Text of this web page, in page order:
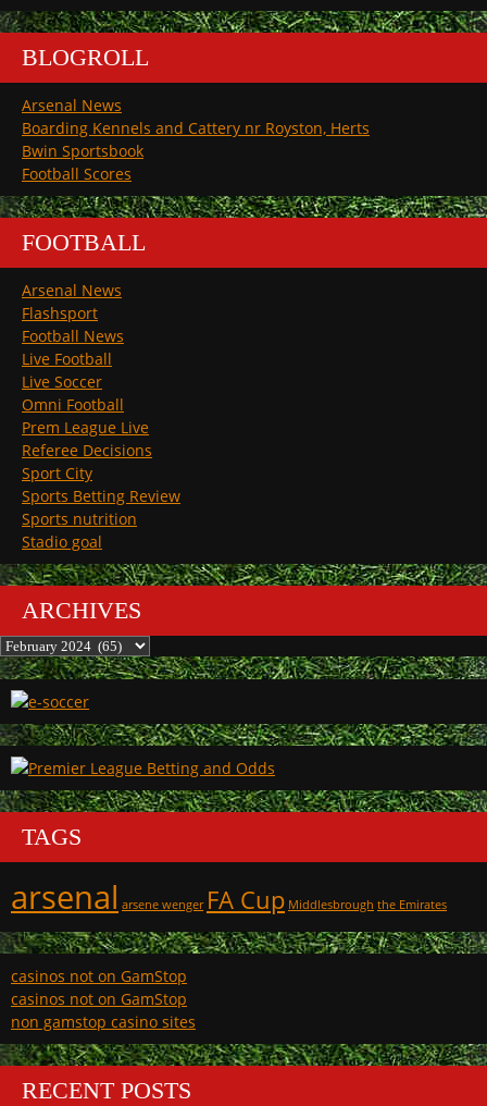
BLOGROLL
Arsenal News
Boarding Kennels and Cattery nr Royston, Herts
Bwin Sportsbook
Football Scores
FOOTBALL
Arsenal News
Flashsport
Football News
Live Football
Live Soccer
Omni Football
Prem League Live
Referee Decisions
Sport City
Sports Betting Review
Sports nutrition
Stadio goal
ARCHIVES
Archives
TAGS
arsenal arsene wenger FA Cup Middlesbrough the Emirates
casinos not on GamStop
casinos not on GamStop
non gamstop casino sites
RECENT POSTS